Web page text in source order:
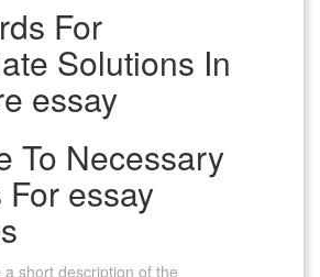
For
Solutions In
essay
To Necessary
For essay
short description of the